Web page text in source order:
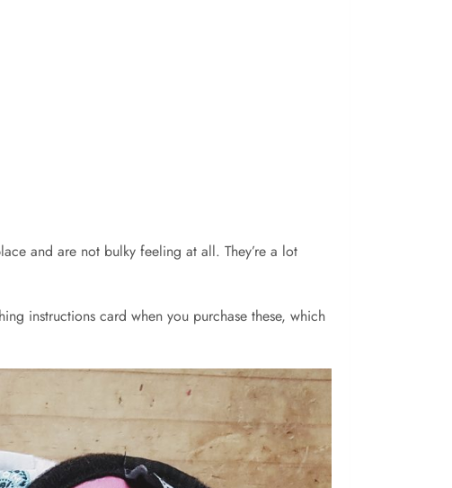
and are not bulky feeling at all. They’re a lot
instructions card when you purchase these, which